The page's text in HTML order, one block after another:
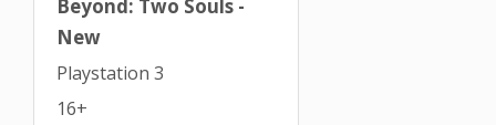
Beyond: Two Souls -
New
Playstation 3
16+